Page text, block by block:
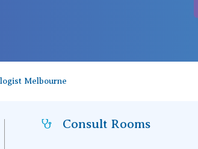
Melbourne
Consult Rooms